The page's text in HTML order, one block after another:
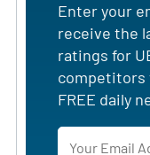
Enter your
receive the
ratings for
competitors
FREE daily